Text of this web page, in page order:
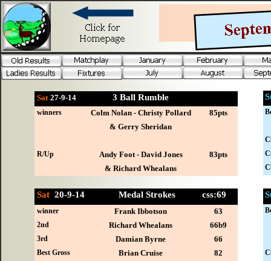
Sat 20-9-14 Medal Strokes css:69
winner Frank Ibbotson 63
2nd Richard Whealans 66b9
3rd Damian Byrne 66
Best Gross Brian Cruise 82
Sat 27-9-14 3 Ball Rumble
winners Colm Nolan - Christy Pollard
85pts
& Gerry Sheridan
R/Up Andy Foot - David Jones
83pts
& Richard Whealans